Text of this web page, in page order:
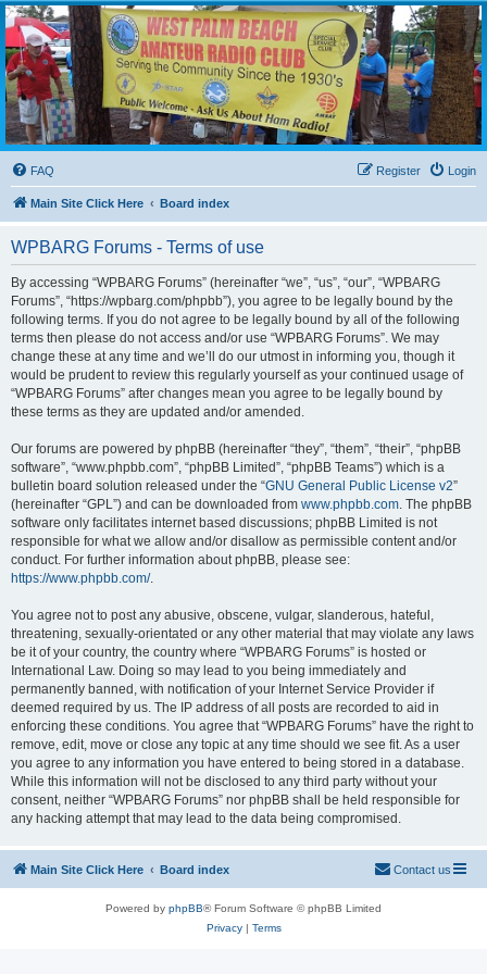
WPBARG Forums
All about amateur radio and more!
FAQ Login
Register
Main Site Click Here Board index
WPBARG Forums - Terms of use
By accessing “WPBARG Forums” (hereinafter “we”, “us”, “our”, “WPBARG
Forums”, “https://wpbarg.com/phpbb”), you agree to be legally bound by the
following terms. If you do not agree to be legally bound by all of the following
terms then please do not access and/or use “WPBARG Forums”. We may
change these at any time and we’ll do our utmost in informing you, though it
would be prudent to review this regularly yourself as your continued usage of
“WPBARG Forums” after changes mean you agree to be legally bound by
these terms as they are updated and/or amended.
Our forums are powered by phpBB (hereinafter “they”, “them”, “their”, “phpBB
software”, “www.phpbb.com”, “phpBB Limited”, “phpBB Teams”) which is a
bulletin board solution released under the “GNU General Public License v2”
(hereinafter “GPL”) and can be downloaded from www.phpbb.com. The phpBB
software only facilitates internet based discussions; phpBB Limited is not
responsible for what we allow and/or disallow as permissible content and/or
conduct. For further information about phpBB, please see:
https://www.phpbb.com/.
You agree not to post any abusive, obscene, vulgar, slanderous, hateful,
threatening, sexually-orientated or any other material that may violate any laws
be it of your country, the country where “WPBARG Forums” is hosted or
International Law. Doing so may lead to you being immediately and
permanently banned, with notification of your Internet Service Provider if
deemed required by us. The IP address of all posts are recorded to aid in
enforcing these conditions. You agree that “WPBARG Forums” have the right to
remove, edit, move or close any topic at any time should we see fit. As a user
you agree to any information you have entered to being stored in a database.
While this information will not be disclosed to any third party without your
consent, neither “WPBARG Forums” nor phpBB shall be held responsible for
any hacking attempt that may lead to the data being compromised.
Main Site Click Here Board index Contact us
Powered by phpBB® Forum Software © phpBB Limited
Privacy| Terms